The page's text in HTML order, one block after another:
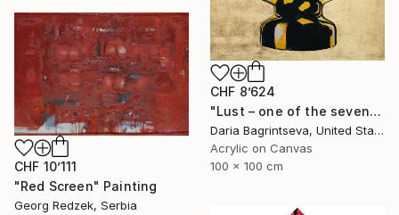
CHF 8’624
"Lust – one of the seven" Painting
Daria Bagrintseva, United States
Acrylic on Canvas
100 x 100 cm
CHF 10’111
"Red Screen" Painting
Georg Redzek, Serbia